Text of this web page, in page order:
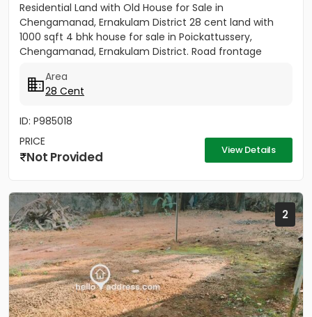
Residential Land with Old House for Sale in
Chengamanad, Ernakulam District 28 cent land with
1000 sqft 4 bhk house for sale in Poickattussery,
Chengamanad, Ernakulam District. Road frontage
Area
28 Cent
ID: P985018
PRICE
Not Provided View Details
2